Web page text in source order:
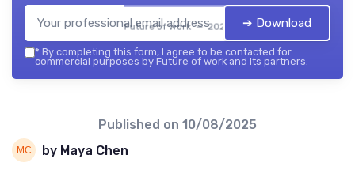
Future of work — 2026 ➔ Download
* By completing this form, I agree to be contacted for
commercial purposes by Future of work and its partners.
Published on 10/08/2025
by Maya Chen